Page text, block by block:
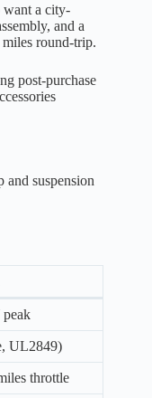
want a city-
and a
round-trip.
post-purchase
and suspension
UL2849)
throttle